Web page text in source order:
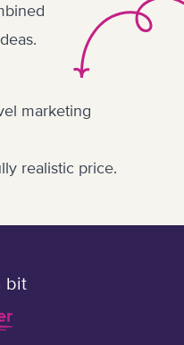
marketing
realistic price.
bit